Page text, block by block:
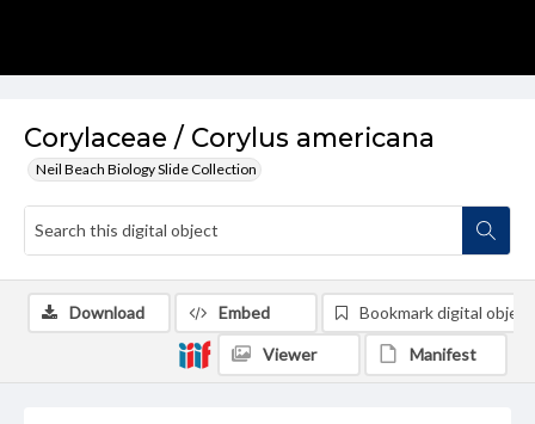
Corylaceae / Corylus americana
Neil Beach Biology Slide Collection
Download Embed Bookmark digital object
Viewer Manifest